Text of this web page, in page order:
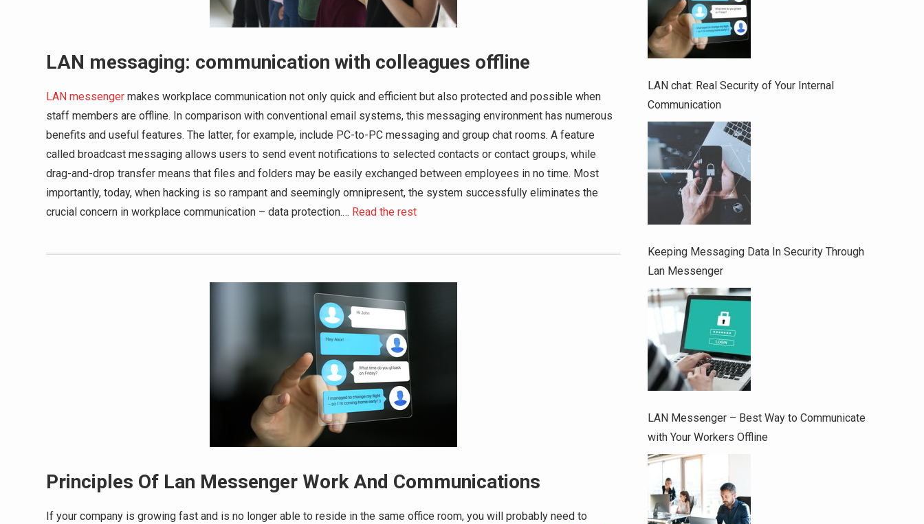
LAN messaging: communication with colleagues offline
LAN messenger makes workplace communication not only quick and efficient but also protected and possible when
staff members are offline. In comparison with conventional email systems, this messaging environment has numerous
benefits and useful features. The latter, for example, include PC-to-PC messaging and group chat rooms. A feature
called broadcast messaging allows users to send event notifications to selected contacts or contact groups, while
drag-and-drop transfer means that files and folders may be easily exchanged between employees in no time. Most
importantly, today, when hacking is so rampant and seemingly omnipresent, the system successfully eliminates the
crucial concern in workplace communication – data protection.… Read the rest
Principles Of Lan Messenger Work And Communications
If your company is growing fast and is no longer able to reside in the same office room, you will probably need to
LAN chat: Real Security of Your Internal
Communication
Keeping Messaging Data In Security Through
Lan Messenger
LAN Messenger – Best Way to Communicate
with Your Workers Offline